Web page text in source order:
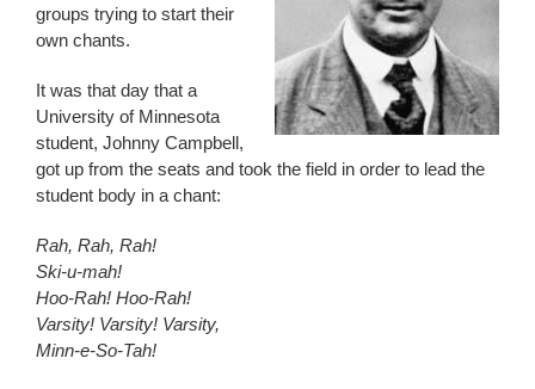
groups trying to start their
own chants.
It was that day that a
University of Minnesota
student, Johnny Campbell,
got up from the seats and took the field in order to lead the
student body in a chant:
Rah, Rah, Rah!
Ski-u-mah!
Hoo-Rah! Hoo-Rah!
Varsity! Varsity! Varsity,
Minn-e-So-Tah!